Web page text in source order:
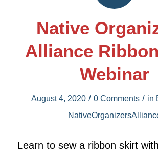
Native
Alliance
Webinar
August 4, 2020 / 0 Comments / in
Learn to sew a ribbon skirt